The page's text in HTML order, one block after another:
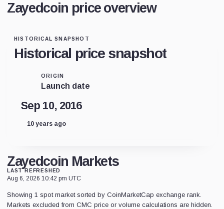
Zayedcoin price overview
HISTORICAL SNAPSHOT
Historical price snapshot
ORIGIN
Launch date
Sep 10, 2016
10 years ago
Zayedcoin Markets
LAST REFRESHED
Aug 6, 2026 10:42 pm UTC
Showing 1 spot market sorted by CoinMarketCap exchange rank.
Markets excluded from CMC price or volume calculations are hidden.